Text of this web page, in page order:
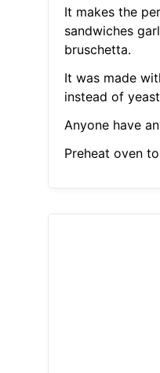
It makes the
sandwiches
bruschetta.
It was made
instead of
Anyone have
Preheat oven